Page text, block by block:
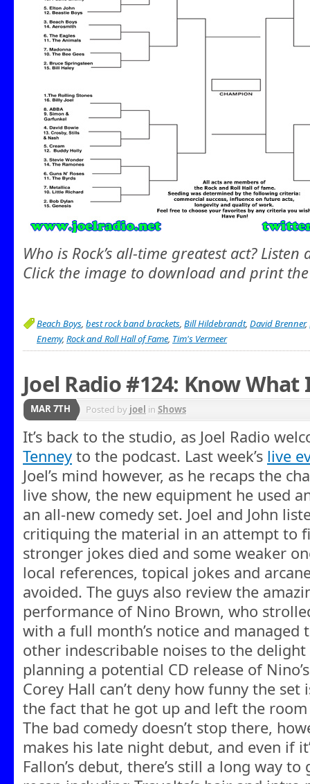
Who is Rock’s all-time greatest act?
Click the image to download and print
Beach Boys, best rock band brackets, Bill Hildebrandt, David Brenner,
Enemy, Rock and Roll Hall of Fame, Tim's Vermeer
Joel Radio #124: Know What
MAR 7TH Posted by joel in Shows
It’s back to the studio, as Joel Radio
Tenney to the podcast. Last week’s live
Joel’s mind however, as he recaps the
live show, the new equipment he used
an all-new comedy set. Joel and John
critiquing the material in an attempt to
stronger jokes died and some weaker
local references, topical jokes and
avoided. The guys also review the
performance of Nino Brown, who
with a full month’s notice and managed
other indescribable noises to the delight
planning a potential CD release of
Corey Hall can’t deny how funny the set
the fact that he got up and left the
The bad comedy doesn’t stop there,
makes his late night debut, and even if
Fallon’s debut, there’s still a long way